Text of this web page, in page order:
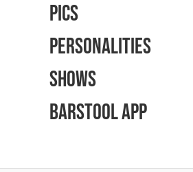
Pics
Personalities
Shows
Barstool App